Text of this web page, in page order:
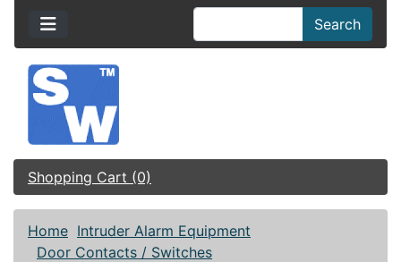
Search
Shopping Cart (0)
Home Intruder Alarm Equipment
Door Contacts / Switches